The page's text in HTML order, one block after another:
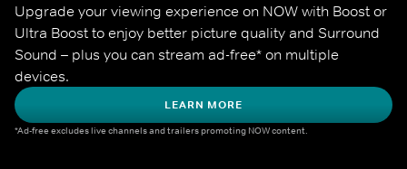
Upgrade your viewing experience on NOW with Boost or
Ultra Boost to enjoy better picture quality and Surround
Sound – plus you can stream ad-free* on multiple
devices.
LEARN MORE
*Ad-free excludes live channels and trailers promoting NOW content.